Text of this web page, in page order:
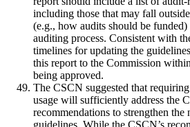
including those that may fall
(e.g., how audits should be
auditing process. Consistent with
timelines for updating the
this report to the Commission
being approved.
The CSCN suggested that
usage will sufficiently address the
recommendations to strengthen the
guidelines. While the CSCN’s